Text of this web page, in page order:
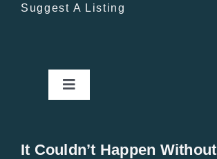
Suggest A Listing
Toggle
It Couldn’t Happen Without